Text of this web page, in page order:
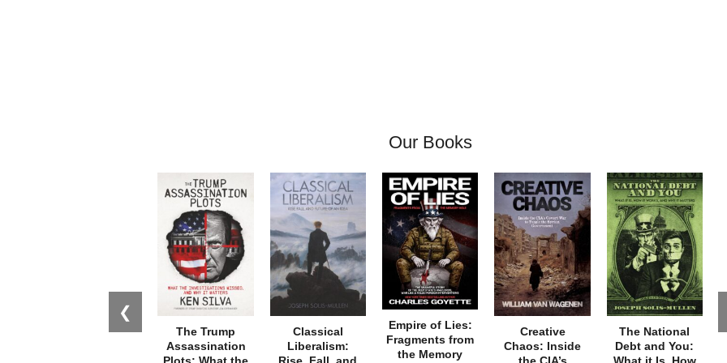
Our Books
❮
The Trump
Assassination
Classical
Liberalism:
Empire of Lies:
Fragments from
the Memory
Creative
Chaos: Inside
The National
Debt and You: